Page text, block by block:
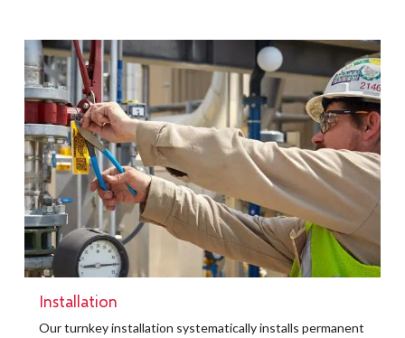
Installation
Our turnkey installation systematically installs permanent